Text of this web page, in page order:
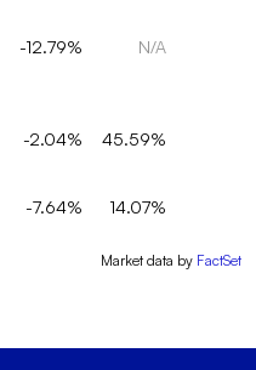
-12.79% N/A
-2.04% 45.59%
-7.64% 14.07%
Market data by FactSet